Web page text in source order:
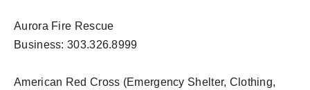
Aurora Fire Rescue
Business: 303.326.8999
American Red Cross (Emergency Shelter, Clothing,